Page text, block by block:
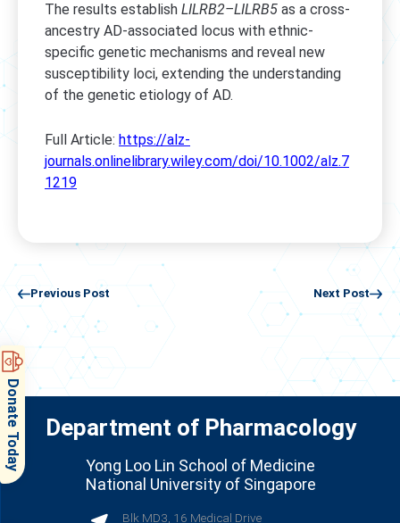
The results establish LILRB2–LILRB5 as a cross-
ancestry AD-associated locus with ethnic-
specific genetic mechanisms and reveal new
susceptibility loci, extending the understanding
of the genetic etiology of AD.
Full Article: https://alz-
journals.onlinelibrary.wiley.com/doi/10.1002/alz.7
1219
Previous Post Next Post
Department of Pharmacology
Yong Loo Lin School of Medicine
National University of Singapore
Blk MD3, 16 Medical Drive
Donate Today